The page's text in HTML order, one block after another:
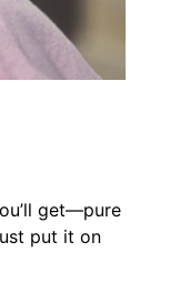
get—pure
put it on